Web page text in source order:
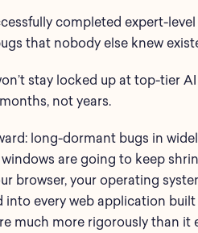
completed expert-
that nobody else knew
stay locked up at top-tier
not years.
long-dormant bugs in
are going to keep
browser, your operating
every web application
much more rigorously than it